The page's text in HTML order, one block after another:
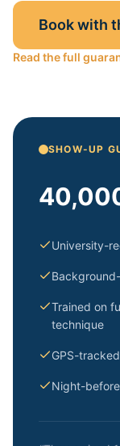
Book with
Read the full
SHOW-UP
University-
Trained on
technique
GPS-
Night-